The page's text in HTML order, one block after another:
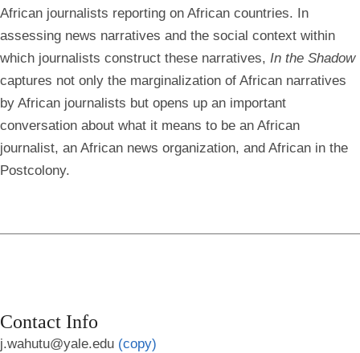
African journalists reporting on African countries. In
assessing news narratives and the social context within
which journalists construct these narratives, In the Shadow
captures not only the marginalization of African narratives
by African journalists but opens up an important
conversation about what it means to be an African
journalist, an African news organization, and African in the
Postcolony.
Contact Info
j.wahutu@yale.edu (copy)